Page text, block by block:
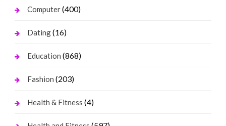
Computer(400)
Dating(16)
Education (868)
Fashion (203)
Health & Fitness (4)